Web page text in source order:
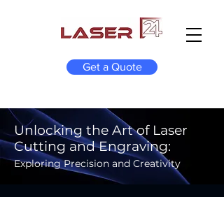
Get a Quote
Unlocking the Art of Laser
Cutting and Engraving:
Exploring Precision and Creativity